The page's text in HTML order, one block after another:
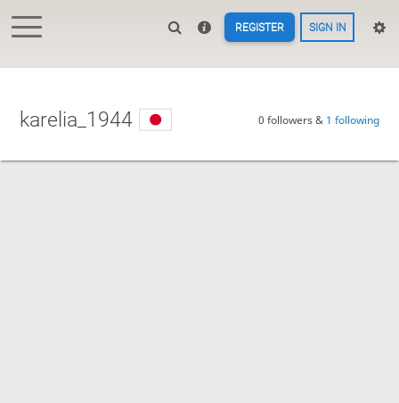
REGISTER SIGN IN
karelia_1944 0 followers & 1 following